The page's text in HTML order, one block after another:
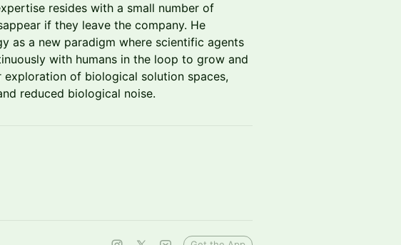
resides with a small number of
if they leave the company. He
as a new paradigm where scientific agents
with humans in the loop to grow and
exploration of biological solution spaces,
reduced biological noise.